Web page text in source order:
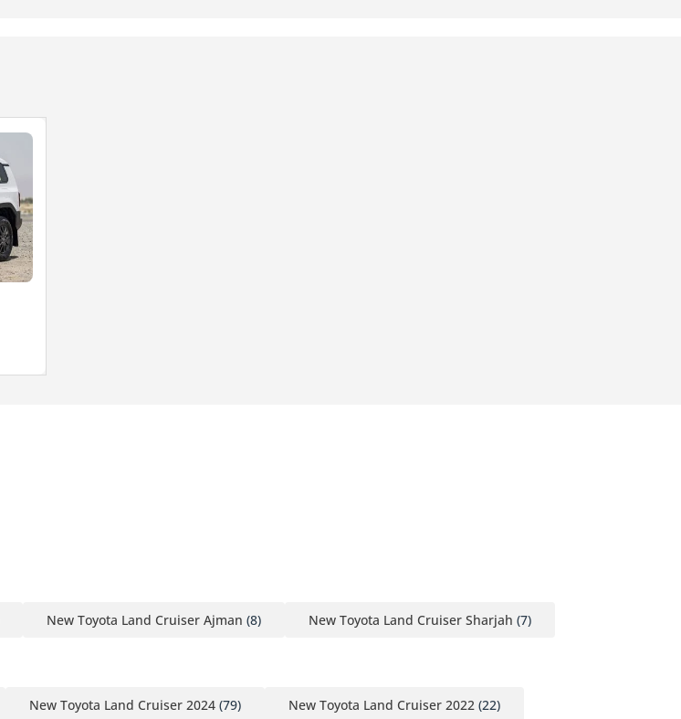
New Toyota Land Cruiser Ajman (8) New Toyota Land Cruiser Sharjah (7)
New Toyota Land Cruiser 2024 (79) New Toyota Land Cruiser 2022 (22)